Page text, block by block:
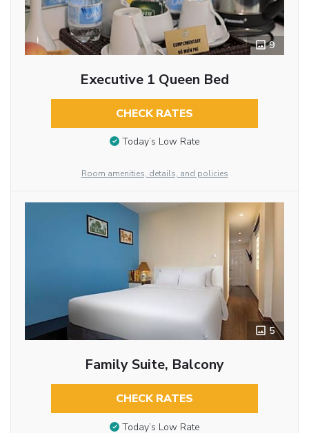
9
Executive 1 Queen Bed
CHECK RATES
Today’s Low Rate
Room amenities, details, and policies
5
Family Suite, Balcony
CHECK RATES
Today’s Low Rate